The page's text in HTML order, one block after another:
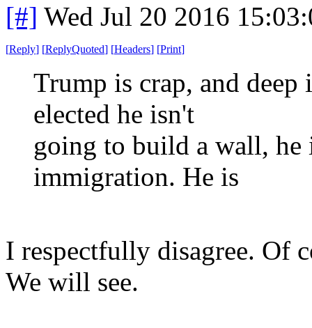
[#] Wed Jul 20 2016
[Reply] [ReplyQuoted] [Headers] [Print]
Trump is crap, and
elected he isn't
going to build a wall, he
immigration. He is
I respectfully disagree. Of
We will see.